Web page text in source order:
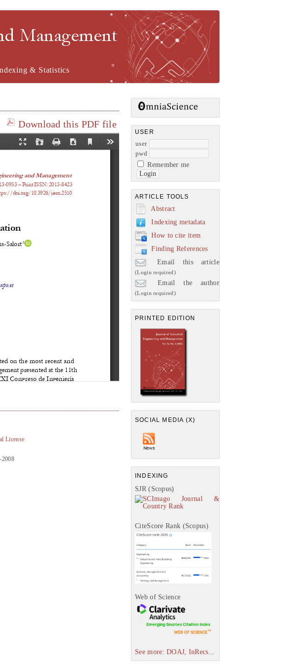
Management
USER
user
pwd
Remember me
ARTICLE TOOLS
Abstract
Indexing metadata
How to cite item
Finding References
Email this article
(Login required)
Email the author
(Login required)
PRINTED EDITION
SOCIAL MEDIA (X)
INDEXING
SJR (Scopus)
CiteScore Rank (Scopus)
Web of Science
See more: DOAJ, InRecs...
& Statistics
Download this PDF file
License
2008